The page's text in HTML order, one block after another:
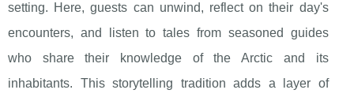
setting. Here, guests can unwind, reflect on their day's
encounters, and listen to tales from seasoned guides
who share their knowledge of the Arctic and its
inhabitants. This storytelling tradition adds a layer of